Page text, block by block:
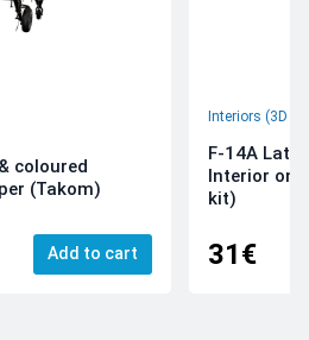
coloured
(Takom)
Add to cart
Interiors (3D
F-14A Late
Interior on
kit)
31€